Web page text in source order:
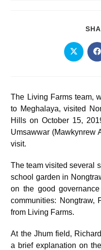
The Living Farms team,
to Meghalaya, visited
Hills on October 15,
Umsawwar (Mawkynrew
visit.
The team visited several
school garden in
on the good
communities: Nongtraw,
from Living Farms.
At the Jhum field,
a brief explanation on